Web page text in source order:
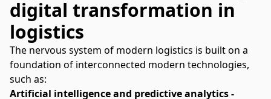
digital transformation in
logistics
The nervous system of modern logistics is built on a
foundation of interconnected modern technologies,
such as:
Artificial intelligence and predictive analytics -